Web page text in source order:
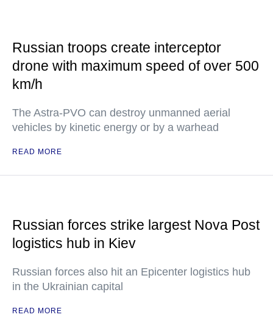
Russian troops create interceptor
drone with maximum speed of over 500
km/h
The Astra-PVO can destroy unmanned aerial
vehicles by kinetic energy or by a warhead
READ MORE
Russian forces strike largest Nova Post
logistics hub in Kiev
Russian forces also hit an Epicenter logistics hub
in the Ukrainian capital
READ MORE